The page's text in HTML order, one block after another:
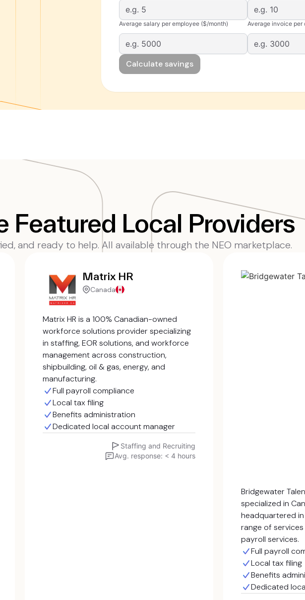
Average salary per employee ($/month) Average invoice
Calculate savings
Featured Local Providers
and ready to help. All available through the NEO marketplace.
Matrix HR
Canada
Matrix HR is a 100% Canadian-owned
workforce solutions provider specializing
in staffing, EOR solutions, and workforce
management across construction,
shipbuilding, oil & gas, energy, and
manufacturing.
Full payroll compliance
Local tax filing
Benefits administration
Dedicated local account manager
Staffing and Recruiting
Avg. response: < 4 hours
Bridgewater
specialized in
headquartered
range of services
payroll services.
Full payroll
Local tax filing
Benefits
Dedicated